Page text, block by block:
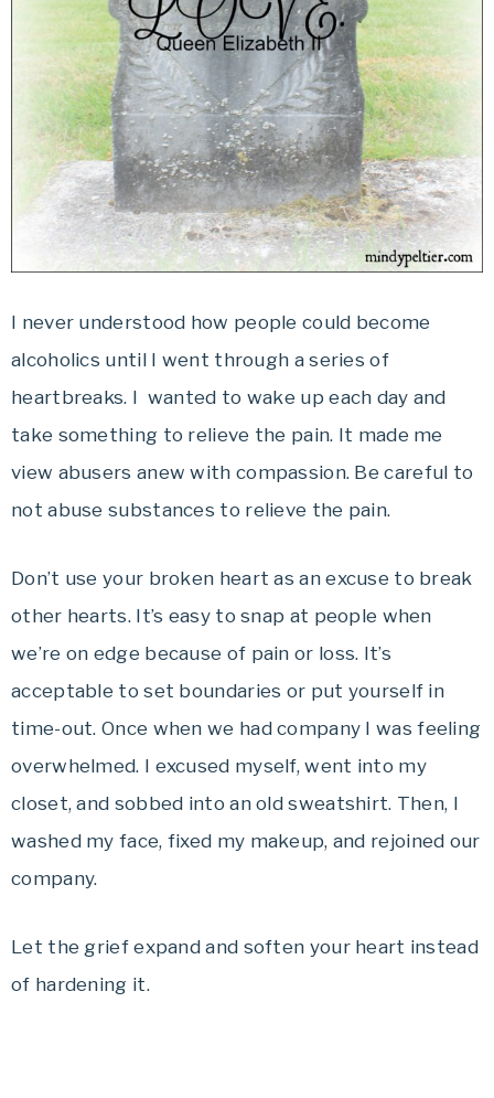
I never understood how people could become
alcoholics until I went through a series of
heartbreaks. I wanted to wake up each day and
take something to relieve the pain. It made me
view abusers anew with compassion. Be careful to
not abuse substances to relieve the pain.
Don’t use your broken heart as an excuse to break
other hearts. It’s easy to snap at people when
we’re on edge because of pain or loss. It’s
acceptable to set boundaries or put yourself in
time-out. Once when we had company I was feeling
overwhelmed. I excused myself, went into my
closet, and sobbed into an old sweatshirt. Then, I
washed my face, fixed my makeup, and rejoined our
company.
Let the grief expand and soften your heart instead
of hardening it.